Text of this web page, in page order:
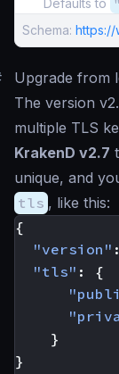
Defaults to
Schema: https://
Upgrade from
The version
multiple TLS
KrakenD v2.7
unique, and
tls , like this:
{
"version" :
"tls" :
{
}
}